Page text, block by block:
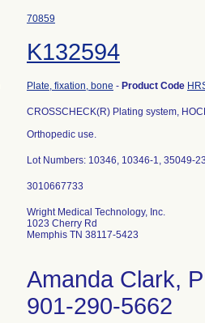
70859
K132594
Plate, fixation, bone - Product Code
CROSSCHECK(R) Plating system,
Orthopedic use.
Lot Numbers: 10346, 10346-1, 35049-
Wright Medical Technology, Inc.
1023 Cherry Rd
Memphis TN 38117-5423
Amanda Clark,
901-290-5662